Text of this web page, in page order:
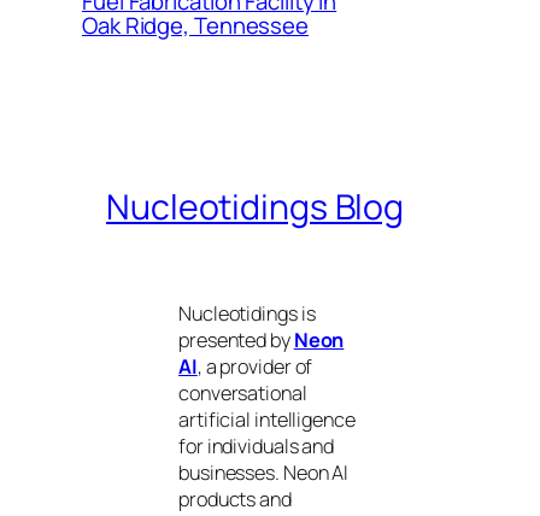
Oak Ridge, Tennessee
Nucleotidings Blog
Nucleotidings is
presented byNeon
AI, a provider of
conversational
artificial intelligence
for individuals and
businesses. Neon AI
products and